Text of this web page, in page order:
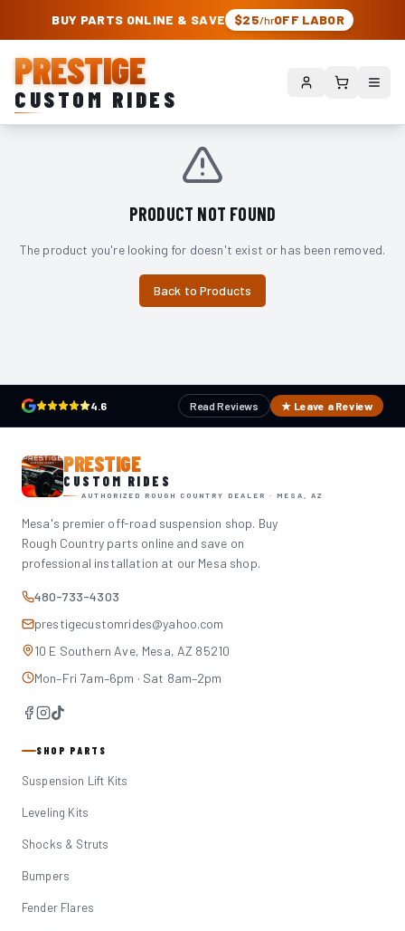
PRESTIGE CUSTOM RIDES – AUTHORIZED ROUGH COUNTRY DEALER |
BUY PARTS ONLINE & SAVE $25/hrOFF LABOR
PRESTIGE
CUSTOM RIDES
PRODUCT NOT FOUND
The product you're looking for doesn't exist or has been removed.
Back to Products
4.6 Read Reviews ★ Leave a Review
PRESTIGE
CUSTOM RIDES
AUTHORIZED ROUGH COUNTRY DEALER · MESA, AZ
Mesa's premier off-road suspension shop. Buy
Rough Country parts online and save on
professional installation at our Mesa shop.
480-733-4303
prestigecustomrides@yahoo.com
10 E Southern Ave, Mesa, AZ 85210
Mon–Fri 7am–6pm · Sat 8am–2pm
SHOP PARTS
Suspension Lift Kits
Leveling Kits
Shocks & Struts
Bumpers
Fender Flares